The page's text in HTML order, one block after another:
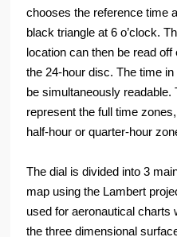
chooses the reference time
black triangle at 6 o’clock.
location can then be read
the 24-hour disc. The time
be simultaneously
represent the full time
half-hour or quarter-hour
The dial is divided into 3
map using the Lambert
used for aeronautical charts
the three dimensional